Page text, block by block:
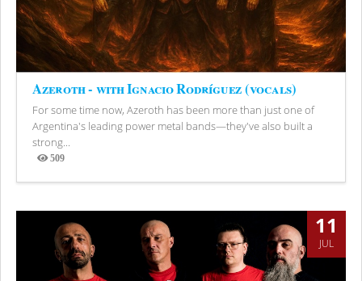
Azeroth - with Ignacio Rodríguez (vocals)
For some time now, Azeroth has been more than just one of
Argentina's leading power metal bands—they've also built a
strong...
509
Views
11
JUL